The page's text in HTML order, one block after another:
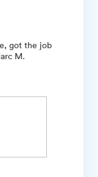
got the job
M.